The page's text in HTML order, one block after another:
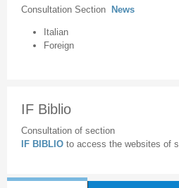
Consultation Section News
Italian
Foreign
IF Biblio
Consultation of section
IF BIBLIO to access the websites of